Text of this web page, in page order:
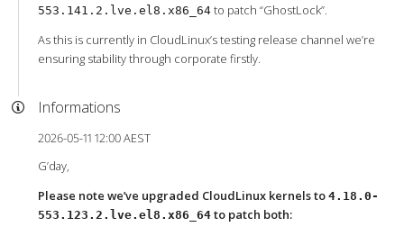
553.141.2.lve.el8.x86_64to patch “GhostLock”.
As this is currently in CloudLinux’s testing release channel we’re
ensuring stability through corporate firstly.
Informations
2026-05-11 12:00 AEST
G’day,
Please note we’ve upgraded CloudLinux kernels to 4.18.0-
553.123.2.lve.el8.x86_64to patch both: